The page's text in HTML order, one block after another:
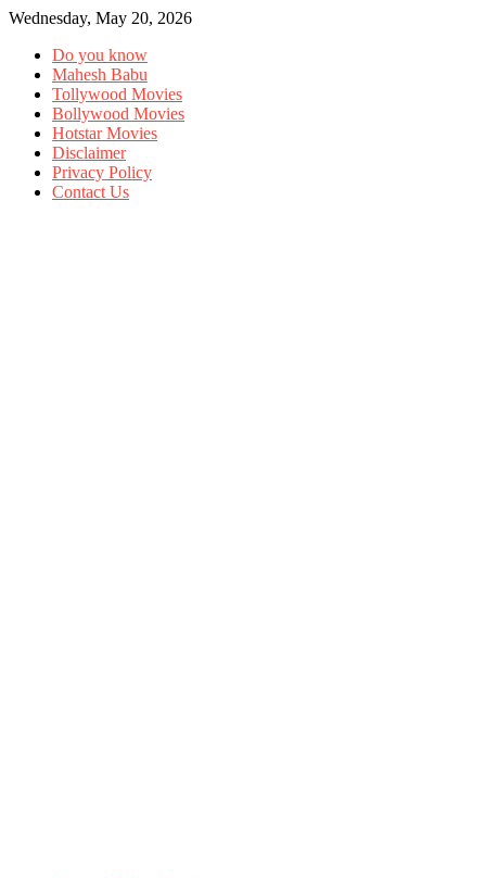
Wednesday, May 20, 2026
Do you know
Mahesh Babu
Tollywood Movies
Bollywood Movies
Hotstar Movies
Disclaimer
Privacy Policy
Contact Us